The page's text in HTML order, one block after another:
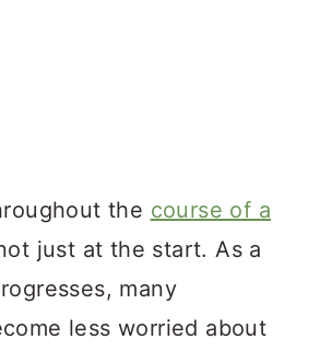
the course of a
just at the start. As a
many
less worried about